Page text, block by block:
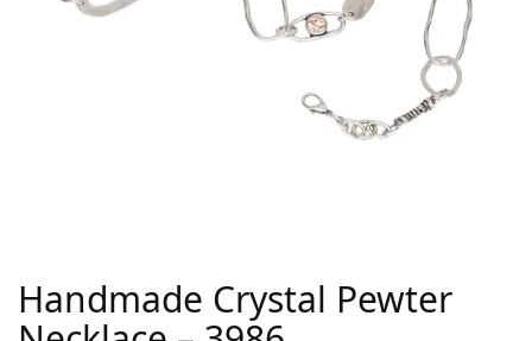
Handmade Crystal Pewter